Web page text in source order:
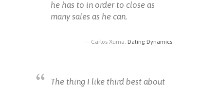
he has to in order to close as
many sales as he can.
Carlos Xuma, Dating Dynamics
The thing I like third best about